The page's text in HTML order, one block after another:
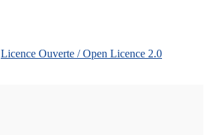
Licence Ouverte / Open Licence 2.0